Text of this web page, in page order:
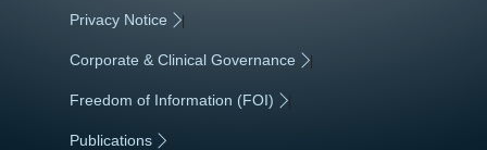
Privacy Notice |
Corporate & Clinical Governance |
Freedom of Information (FOI) |
Publications